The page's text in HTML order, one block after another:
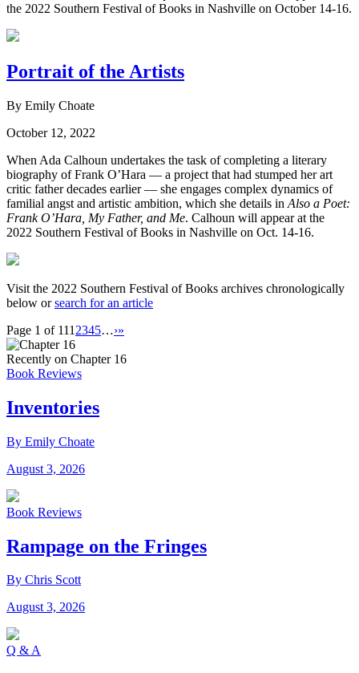
the 2022 Southern Festival of Books in Nashville on October 14-16.
Portrait of the Artists
By Emily Choate
October 12, 2022
When Ada Calhoun undertakes the task of completing a literary
biography of Frank O’Hara — a project that had stumped her art
critic father decades earlier — she engages complex dynamics of
familial angst and artistic ambition, which she details in Also a Poet:
Frank O’Hara, My Father, and Me. Calhoun will appear at the
2022 Southern Festival of Books in Nashville on Oct. 14-16.
Visit the 2022 Southern Festival of Books archives chronologically
below orsearch for an article
Page 1 of 111 2345…›»
Recently on Chapter 16
Book Reviews
Inventories
By Emily Choate
August 3, 2026
Book Reviews
Rampage on the Fringes
By Chris Scott
August 3, 2026
Q & A